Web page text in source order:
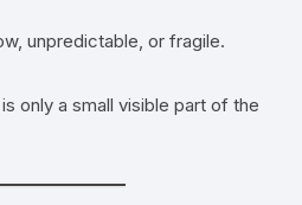
unpredictable, or fragile.
only a small visible part of the